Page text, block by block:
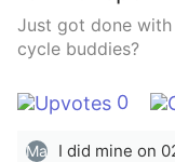
Just got done with
cycle buddies?
0
Ma
I did mine on